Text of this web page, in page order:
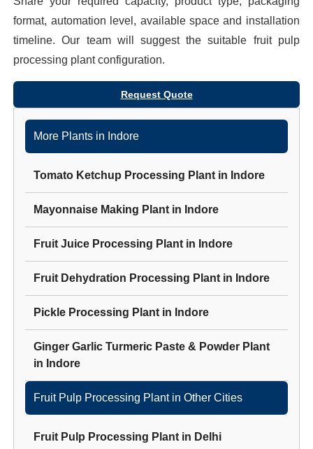
format, automation level, available space and installation
timeline. Our team will suggest the suitable fruit pulp
processing plant configuration.
Request Quote
More Plants in Indore
Tomato Ketchup Processing Plant in Indore
Mayonnaise Making Plant in Indore
Fruit Juice Processing Plant in Indore
Fruit Dehydration Processing Plant in Indore
Pickle Processing Plant in Indore
Ginger Garlic Turmeric Paste & Powder Plant
in Indore
Fruit Pulp Processing Plantin Other Cities
Fruit Pulp Processing Plant in Delhi